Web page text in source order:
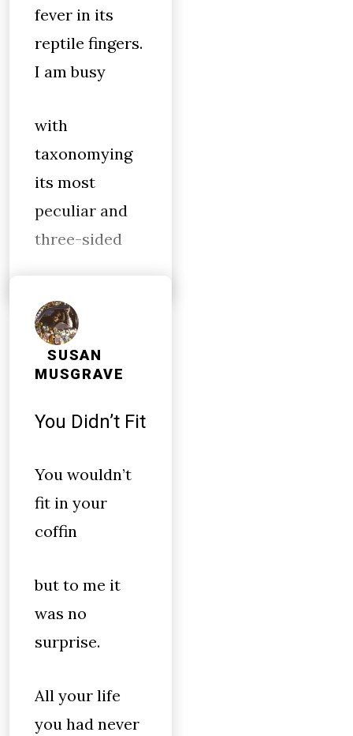
fever in its
reptile fingers.
I am busy
with
taxonomying
its most
peculiar and
three-sided
SUSAN
MUSGRAVE
You Didn’t Fit
You wouldn’t
fit in your
coffin
but to me it
was no
surprise.
All your life
you had never